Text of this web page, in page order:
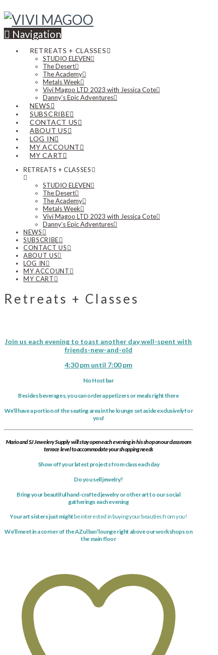
Navigation
RETREATS + CLASSES
STUDIO ELEVEN
The Desert
The Academy
Metals Week
Vivi Magoo LTD 2023 with Jessica Cote
Danny’s Epic Adventures
NEWS
SUBSCRIBE
CONTACT US
ABOUT US
LOG IN
MY ACCOUNT
MY CART
RETREATS + CLASSES
STUDIO ELEVEN
The Desert
The Academy
Metals Week
Vivi Magoo LTD 2023 with Jessica Cote
Danny’s Epic Adventures
NEWS
SUBSCRIBE
CONTACT US
ABOUT US
LOG IN
MY ACCOUNT
MY CART
Retreats + Classes
Join us each evening to toast another day well-spent with
friends-new-and-old
4:30 pm until 7:00 pm
No Host bar
Besides beverages, you can order appetizers or meals right there
We’ll have a portion of the seating area in the lounge set aside exclusively for
you!
Mario and SJ Jewelery Supply will stay open each evening in his shop on our classroom
terrace level to accommodate your shopping needs
Show off your latest projectsfrom class each day
Do you sell jewelry?
Bring your beautiful hand-crafted jewelry or other art to our social
gatherings each evening
Your art sisters just mightbe interested in buying your beauties from you!
We’ll meet in a corner of the AZul bar/lounge right above our workshops on
the main floor